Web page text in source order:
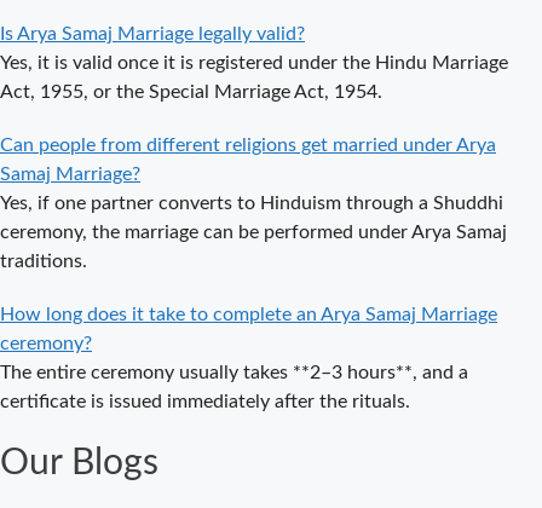
Delhi Arya
Samaj Marriage
– A
Guide to a
Traditional &
Legal Wedding
Arya Samaj
Delhi – A
Complete
Guide to a
Traditional &
Affordable
Is Arya Samaj Marriage legally valid?
Yes, it is valid once it is registered under the Hindu Marriage
Act, 1955, or the Special Marriage Act, 1954.
Can people from different religions get married under Arya
Samaj Marriage?
Yes, if one partner converts to Hinduism through a Shuddhi
ceremony, the marriage can be performed under Arya Samaj
traditions.
How long does it take to complete an Arya Samaj Marriage
ceremony?
The entire ceremony usually takes **2–3 hours**, and a
certificate is issued immediately after the rituals.
Our Blogs